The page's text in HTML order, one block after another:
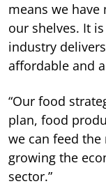
means we
our shelves. It
industry
affordable and
“Our food
plan, food
we can feed
growing the
sector.”